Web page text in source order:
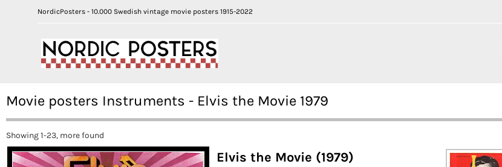
NordicPosters - 10.000 Swedish vintage movie posters 1915-2022
Movie posters Instruments - Elvis the Movie 1979
Showing 1-23, more found
Elvis the Movie (1979)